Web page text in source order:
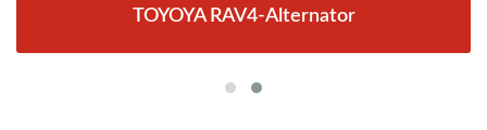
TOYOYA RAV4-Alternator